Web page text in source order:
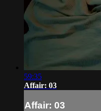
59:35
Affair: 03
Affair: 03